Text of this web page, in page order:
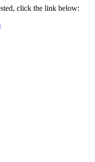
click the link below: